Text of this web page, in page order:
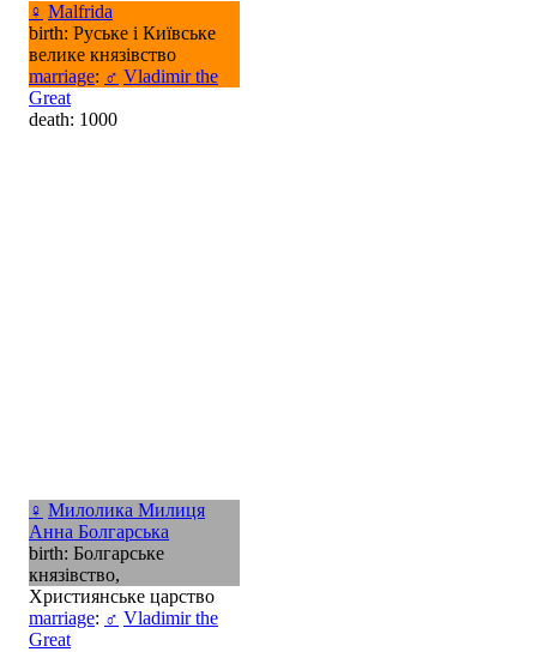
♀ Malfrida
birth: Руське і Київське
велике князівство
marriage: ♂ Vladimir the
Great
death: 1000
♀ Милолика Милиця
Анна Болгарська
birth: Болгарське
князівство,
Християнське царство
marriage: ♂ Vladimir the
Great